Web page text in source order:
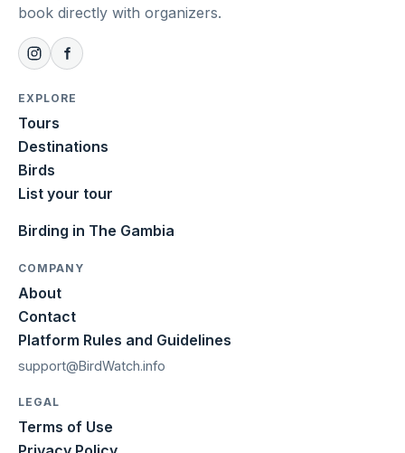
book directly with organizers.
EXPLORE
Tours
Destinations
Birds
List your tour
Birding in The Gambia
COMPANY
About
Contact
Platform Rules and Guidelines
support@BirdWatch.info
LEGAL
Terms of Use